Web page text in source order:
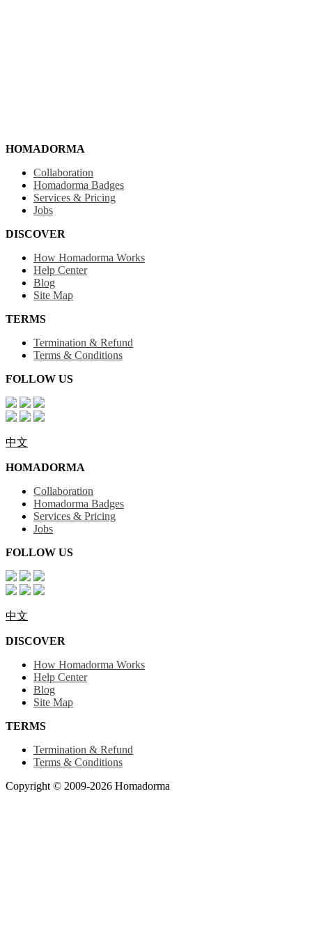
HOMADORMA
Collaboration
Homadorma Badges
Services & Pricing
Jobs
DISCOVER
How Homadorma Works
Help Center
Blog
Site Map
TERMS
Termination & Refund
Terms & Conditions
FOLLOW US
中文
HOMADORMA
Collaboration
Homadorma Badges
Services & Pricing
Jobs
FOLLOW US
中文
DISCOVER
How Homadorma Works
Help Center
Blog
Site Map
TERMS
Termination & Refund
Terms & Conditions
Copyright © 2009-2026 Homadorma